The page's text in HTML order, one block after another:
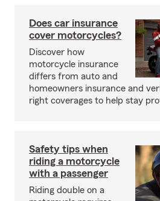
Does car insurance
cover motorcycles?
Discover how
motorcycle insurance
differs from auto and
homeowners insurance and
right coverages to help stay
Safety tips when
riding a motorcycle
with a passenger
Riding double on a